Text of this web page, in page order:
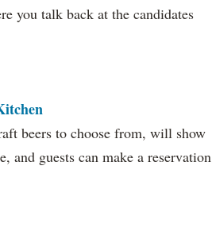
you talk back at the candidates
beers to choose from, will show
and guests can make a reservation